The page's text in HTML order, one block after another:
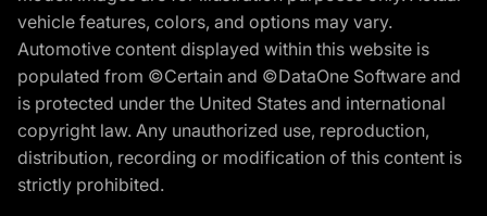
vehicle features, colors, and options may vary.
Automotive content displayed within this website is
populated from ©Certain and ©DataOne Software and
is protected under the United States and international
copyright law. Any unauthorized use, reproduction,
distribution, recording or modification of this content is
strictly prohibited.